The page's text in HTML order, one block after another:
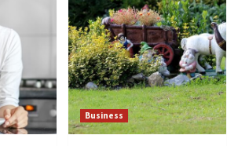
Business